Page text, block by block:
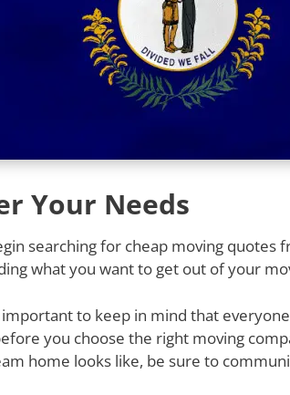
Your Needs
searching for cheap moving
what you want to get out of your
to keep in mind that
you choose the right moving
home looks like, be sure to